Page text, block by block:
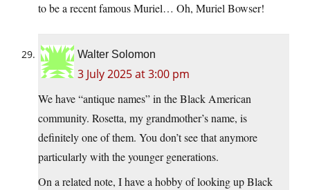
to be a recent famous Muriel… Oh, Muriel Bowser!
Walter Solomon
3 July 2025 at 3:00 pm
We have “antique names” in the Black American
community. Rosetta, my grandmother’s name, is
definitely one of them. You don’t see that anymore
particularly with the younger generations.
On a related note, I have a hobby of looking up Black